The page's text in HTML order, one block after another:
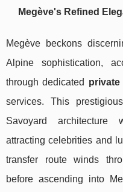
Megève's Refined
Megève beckons
Alpine sophistication,
through dedicated private
services. This
Savoyard architecture
attracting celebrities and
transfer route winds
before ascending into